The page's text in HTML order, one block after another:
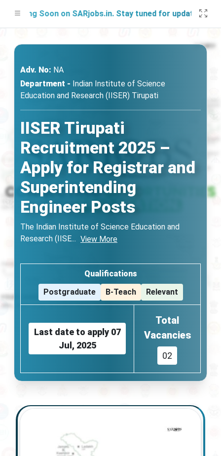
Soon on SARjobs.in. Stay tuned for updates!
Adv. No: NA
Department - Indian Institute of Science
Education and Research (IISER) Tirupati
IISER Tirupati
Recruitment 2025 –
Apply for Registrar and
Superintending
Engineer Posts
The Indian Institute of Science Education and
Research (IISE... View More
Qualifications
Postgraduate
B-Teach Relevant
Last date to apply 07
Jul, 2025
Total
Vacancies
02